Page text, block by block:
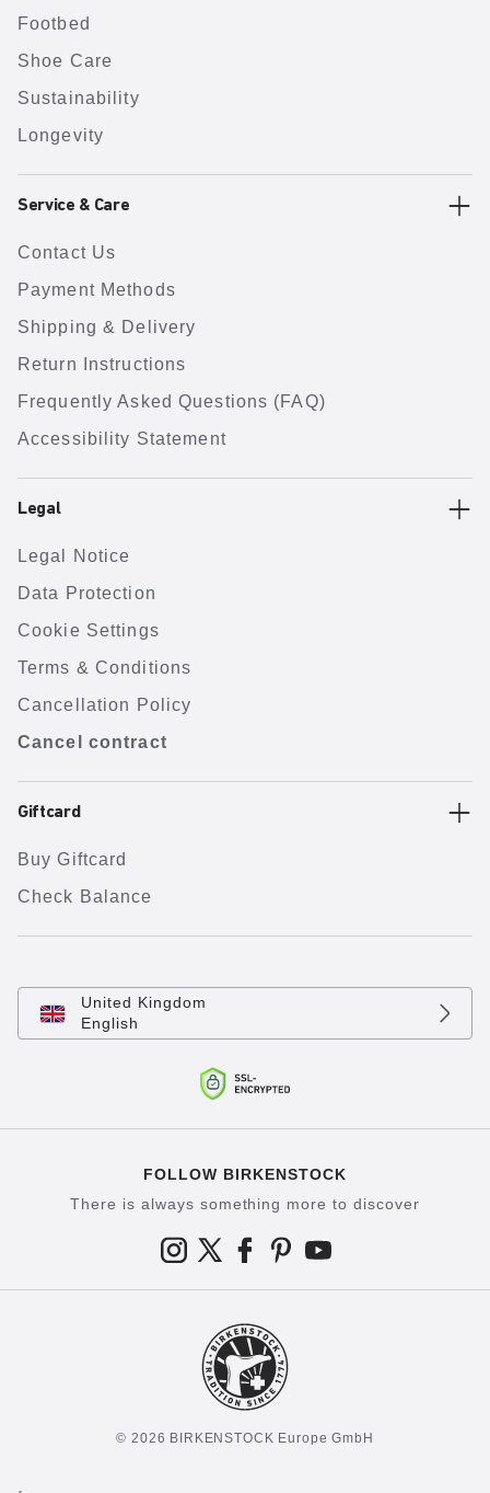
Footbed
Shoe Care
Sustainability
Longevity
Service & Care
Contact Us
Payment Methods
Shipping & Delivery
Return Instructions
Frequently Asked Questions (FAQ)
Accessibility Statement
Legal
Legal Notice
Data Protection
Cookie Settings
Terms & Conditions
Cancellation Policy
Cancel contract
Giftcard
Buy Giftcard
Check Balance
United Kingdom
English
FOLLOW BIRKENSTOCK
There is always something more to discover
© 2026 BIRKENSTOCK Europe GmbH